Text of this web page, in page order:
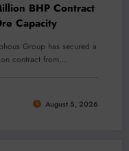
BHP Contract
Capacity
Group has secured a
contract from…
August 5, 2026